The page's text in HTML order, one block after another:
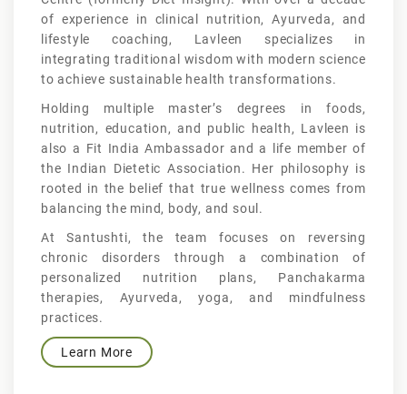
of experience in clinical nutrition, Ayurveda, and
lifestyle coaching, Lavleen specializes in
integrating traditional wisdom with modern science
to achieve sustainable health transformations.
Holding multiple master’s degrees in foods,
nutrition, education, and public health, Lavleen is
also a Fit India Ambassador and a life member of
the Indian Dietetic Association. Her philosophy is
rooted in the belief that true wellness comes from
balancing the mind, body, and soul.
At Santushti, the team focuses on reversing
chronic disorders through a combination of
personalized nutrition plans, Panchakarma
therapies, Ayurveda, yoga, and mindfulness
practices.
Learn More